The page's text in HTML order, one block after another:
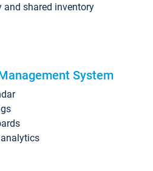
shared inventory
System